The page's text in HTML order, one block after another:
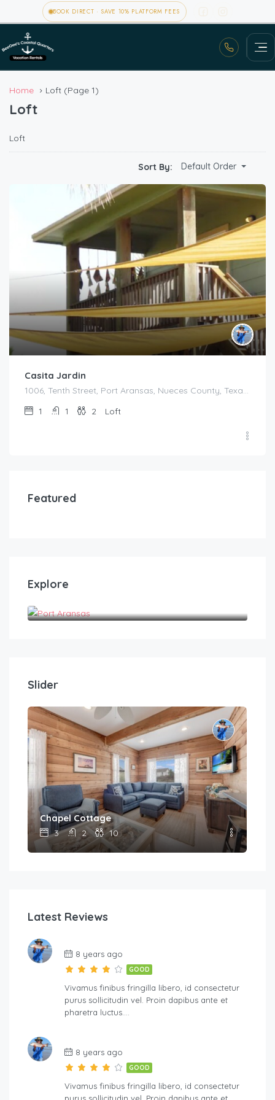
Home Loft (Page 1)
Loft
Loft
Sort By: Default Order
Casita Jardin
1006, Tenth Street, Port Aransas, Nueces County, Texas, 78373, United States
1
1 2 Loft
Featured
Explore
Slider
Chapel Cottage
3 2 10
Latest Reviews
8 years ago
GOOD
Vivamus finibus fringilla libero, id consectetur
purus sollicitudin vel. Proin dapibus ante et
pharetra luctus….
8 years ago
GOOD
Vivamus finibus fringilla libero, id consectetur
BOOK DIRECT · SAVE 10% PLATFORM FEES